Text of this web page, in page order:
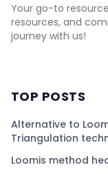
Your go-to
resources, and
journey with us!
TOP POSTS
Alternative to
Triangulation
Loomis method